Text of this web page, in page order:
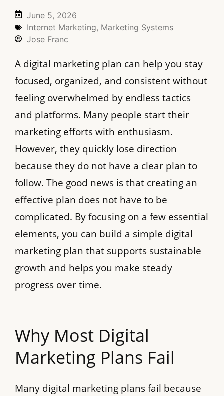
June 5, 2026
Internet Marketing, Marketing Systems
Jose Franc
A digital marketing plan can help you stay
focused, organized, and consistent without
feeling overwhelmed by endless tactics
and platforms. Many people start their
marketing efforts with enthusiasm.
However, they quickly lose direction
because they do not have a clear plan to
follow. The good news is that creating an
effective plan does not have to be
complicated. By focusing on a few essential
elements, you can build a simple digital
marketing plan that supports sustainable
growth and helps you make steady
progress over time.
Why Most Digital
Marketing Plans Fail
Many digital marketing plans fail because